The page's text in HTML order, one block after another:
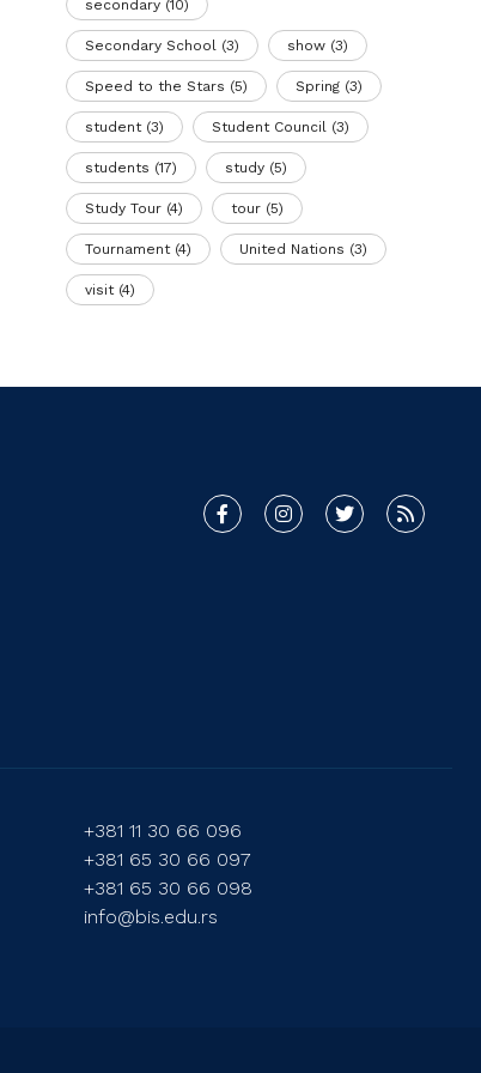
secondary(10)
Secondary School(3) show(3)
Speed to the Stars (5) Spring(3)
student(3) Student Council(3)
students (17) study(5)
Study Tour(4) tour(5)
Tournament(4) United Nations (3)
visit(4)
+381 11 30 66 096
+381 65 30 66 097
+381 65 30 66 098
info@bis.edu.rs